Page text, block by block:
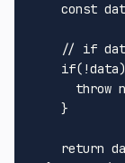
const
// if
if
throw
    }
return